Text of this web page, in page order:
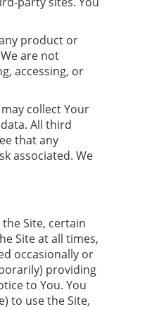
product or
are not
accessing, or
collect Your
All third
that any
associated. We
Site, certain
Site at all times,
occasionally or
providing
to You. You
to use the Site,